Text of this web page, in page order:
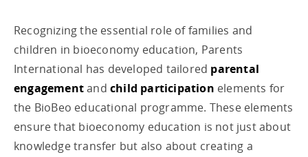
Recognizing the essential role of families and
children in bioeconomy education, Parents
International has developed tailored parental
engagementand child participation elements for
the BioBeo educational programme. These elements
ensure that bioeconomy education is not just about
knowledge transfer but also about creating a